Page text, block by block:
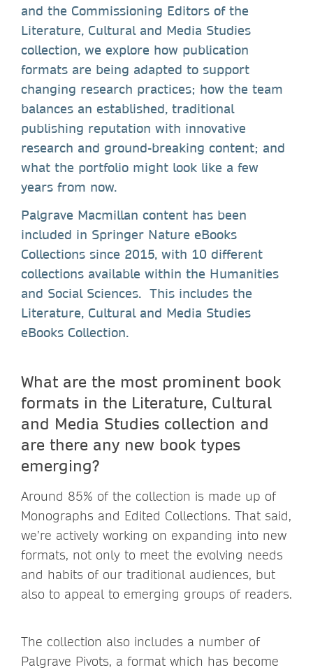
and the Commissioning Editors of the
Literature, Cultural and Media Studies
collection, we explore how publication
formats are being adapted to support
changing research practices; how the team
balances an established, traditional
publishing reputation with innovative
research and ground-breaking content; and
what the portfolio might look like a few
years from now.
Palgrave Macmillan content has been
included in Springer Nature eBooks
Collections since 2015, with 10 different
collections available within the Humanities
and Social Sciences. This includes the
Literature, Cultural and Media Studies
eBooks Collection.
What are the most prominent book
formats in the Literature, Cultural
and Media Studies collection and
are there any new book types
emerging?
Around 85% of the collection is made up of
Monographs and Edited Collections. That said,
we’re actively working on expanding into new
formats, not only to meet the evolving needs
and habits of our traditional audiences, but
also to appeal to emerging groups of readers.
The collection also includes a number of
Palgrave Pivots, a format which has become